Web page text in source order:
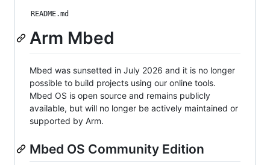
README.md
Arm Mbed
Mbed was sunsetted in July 2026 and it is no longer
possible to build projects using our online tools.
Mbed OS is open source and remains publicly
available, but will no longer be actively maintained or
supported by Arm.
Mbed OS Community Edition